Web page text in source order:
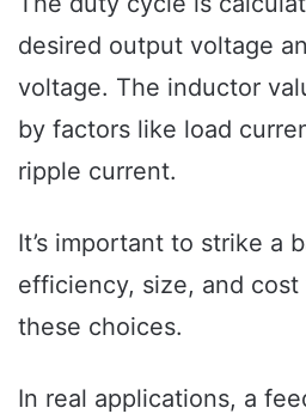
desired output voltage
voltage. The inductor
by factors like load
ripple current.
It’s important to strike a
efficiency, size, and cost
these choices.
In real applications, a